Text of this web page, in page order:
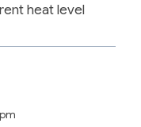
heat level